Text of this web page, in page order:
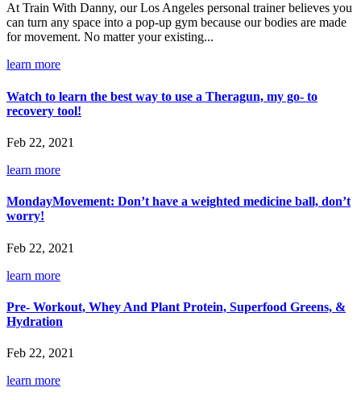
At Train With Danny, our Los Angeles personal trainer believes you
can turn any space into a pop-up gym because our bodies are made
for movement. No matter your existing...
learn more
Watch to learn the best way to use a Theragun, my go- to
recovery tool!
Feb 22, 2021
learn more
MondayMovement: Don’t have a weighted medicine ball, don’t
worry!
Feb 22, 2021
learn more
Pre- Workout, Whey And Plant Protein, Superfood Greens, &
Hydration
Feb 22, 2021
learn more